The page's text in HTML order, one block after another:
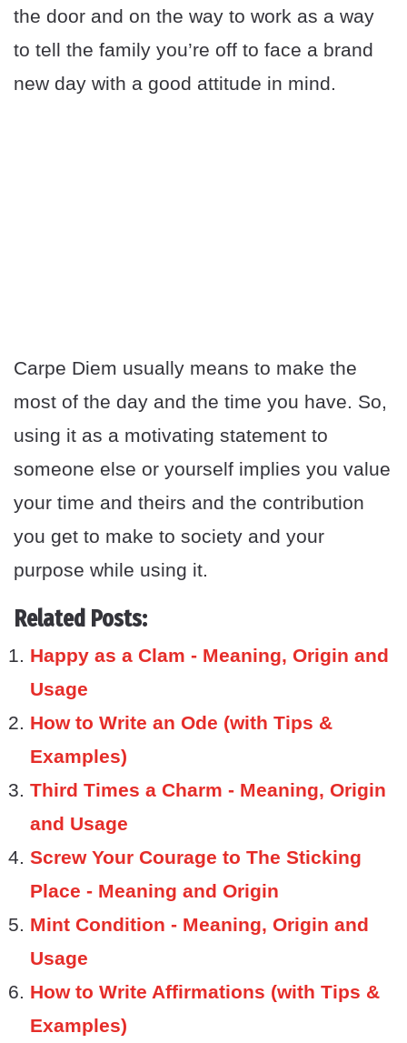
the door and on the way to work as a way
to tell the family you’re off to face a brand
new day with a good attitude in mind.
Carpe Diem usually means to make the
most of the day and the time you have. So,
using it as a motivating statement to
someone else or yourself implies you value
your time and theirs and the contribution
you get to make to society and your
purpose while using it.
Related Posts:
Happy as a Clam - Meaning, Origin and
Usage
How to Write an Ode (with Tips &
Examples)
Third Times a Charm - Meaning, Origin
and Usage
Screw Your Courage to The Sticking
Place - Meaning and Origin
Mint Condition - Meaning, Origin and
Usage
How to Write Affirmations (with Tips &
Examples)